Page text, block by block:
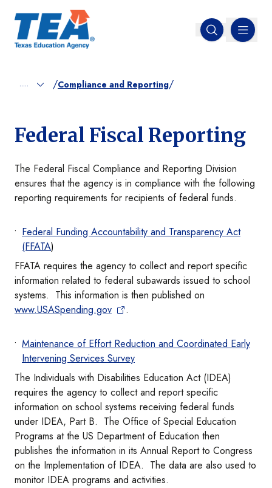
Open search
MENU
..... /Compliance and Reporting/
Federal Fiscal Reporting
The Federal Fiscal Compliance and Reporting Division
ensures that the agency is in compliance with the following
reporting requirements for recipients of federal funds.
Federal Funding Accountability and Transparency Act
(FFATA)
FFATA requires the agency to collect and report specific
information related to federal subawards issued to school
systems. This information is then published on
www.USASpending.gov
.
Maintenance of Effort Reduction and Coordinated Early
Intervening Services Survey
The Individuals with Disabilities Education Act (IDEA)
requires the agency to collect and report specific
information on school systems receiving federal funds
under IDEA, Part B. The Office of Special Education
Programs at the US Department of Education then
publishes the information in its Annual Report to Congress
on the Implementation of IDEA. The data are also used to
monitor IDEA programs and activities.